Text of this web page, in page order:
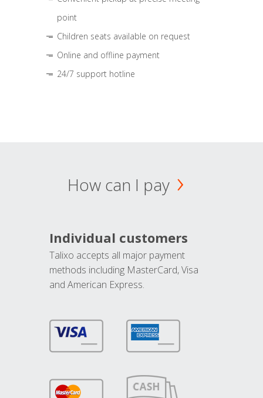
point
Children seats available on request
Online and offline payment
24/7 support hotline
How can I pay
Individual customers
Talixo accepts all major payment
methods including MasterCard, Visa
and American Express.